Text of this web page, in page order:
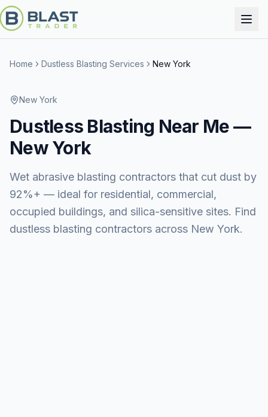
Home Dustless Blasting Services New York
New York
Dustless Blasting Near Me —
New York
Wet abrasive blasting contractors that cut dust by
92%+ — ideal for residential, commercial,
occupied buildings, and silica-sensitive sites. Find
dustless blasting contractors across New York.